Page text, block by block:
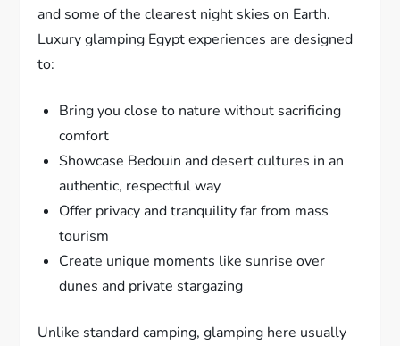
and some of the clearest night skies on Earth.
Luxury glamping Egypt experiences are designed
to:
Bring you close to nature without sacrificing
comfort
Showcase Bedouin and desert cultures in an
authentic, respectful way
Offer privacy and tranquility far from mass
tourism
Create unique moments like sunrise over
dunes and private stargazing
Unlike standard camping, glamping here usually